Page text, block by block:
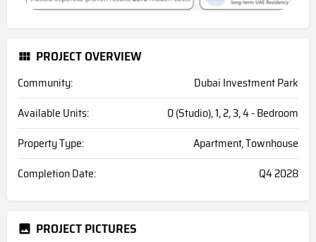
PROJECT OVERVIEW
Community:
Dubai Investment Park
Available Units:
0 (Studio), 1, 2, 3, 4 - Bedroom
Property Type:
Apartment, Townhouse
Completion Date:
Q4 2028
PROJECT PICTURES